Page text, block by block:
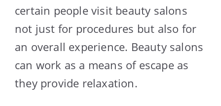
certain people visit beauty salons
not just for procedures but also for
an overall experience. Beauty salons
can work as a means of escape as
they provide relaxation.